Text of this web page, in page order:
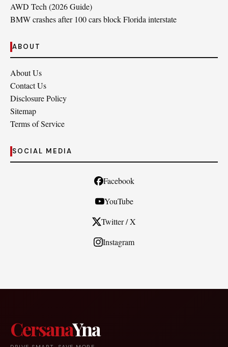
AWD Tech (2026 Guide)
BMW crashes after 100 cars block Florida interstate
ABOUT
About Us
Contact Us
Disclosure Policy
Sitemap
Terms of Service
SOCIAL MEDIA
Facebook
YouTube
Twitter / X
Instagram
CersanaYna